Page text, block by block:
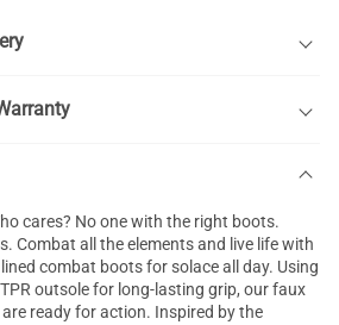
cares? No one with the right boots.
Combat all the elements and live life with
combat boots for solace all day. Using
outsole for long-lasting grip, our faux
ready for action. Inspired by the